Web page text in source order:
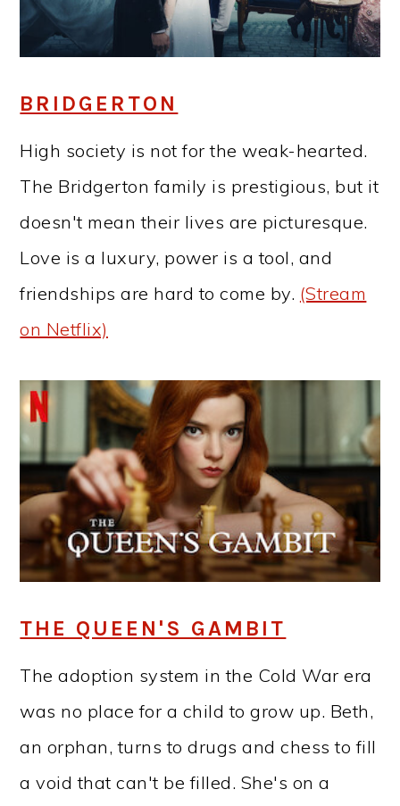
BRIDGERTON
High society is not for the weak-hearted.
The Bridgerton family is prestigious, but it
doesn't mean their lives are picturesque.
Love is a luxury, power is a tool, and
friendships are hard to come by. (Stream
on Netflix)
THE QUEEN'S GAMBIT
The adoption system in the Cold War era
was no place for a child to grow up. Beth,
an orphan, turns to drugs and chess to fill
a void that can't be filled. She's on a